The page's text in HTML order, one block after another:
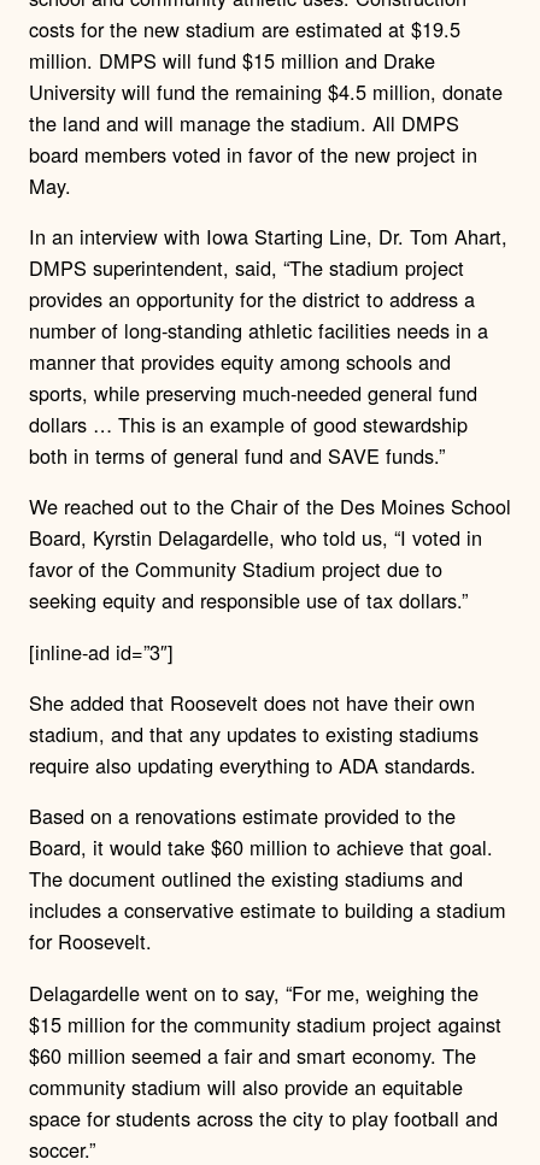
costs for the new stadium are estimated at $19.5
million. DMPS will fund $15 million and Drake
University will fund the remaining $4.5 million, donate
the land and will manage the stadium. All DMPS
board members voted in favor of the new project in
May.
In an interview with Iowa Starting Line, Dr. Tom Ahart,
DMPS superintendent, said, “The stadium project
provides an opportunity for the district to address a
number of long-standing athletic facilities needs in a
manner that provides equity among schools and
sports, while preserving much-needed general fund
dollars … This is an example of good stewardship
both in terms of general fund and SAVE funds.”
We reached out to the Chair of the Des Moines School
Board, Kyrstin Delagardelle, who told us, “I voted in
favor of the Community Stadium project due to
seeking equity and responsible use of tax dollars.”
[inline-ad id=”3″]
She added that Roosevelt does not have their own
stadium, and that any updates to existing stadiums
require also updating everything to ADA standards.
Based on a renovations estimate provided to the
Board, it would take $60 million to achieve that goal.
The document outlined the existing stadiums and
includes a conservative estimate to building a stadium
for Roosevelt.
Delagardelle went on to say, “For me, weighing the
$15 million for the community stadium project against
$60 million seemed a fair and smart economy. The
community stadium will also provide an equitable
space for students across the city to play football and
soccer.”